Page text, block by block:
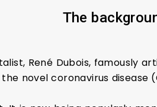
The b
René Dubois, famously
novel coronavirus disease